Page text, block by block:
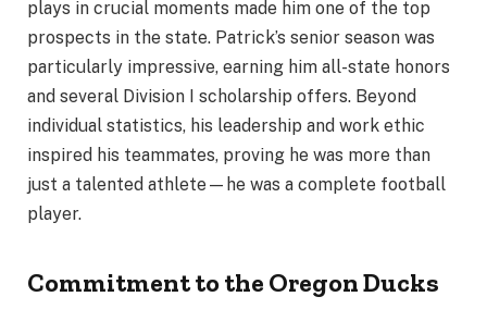
plays in crucial moments made him one of the top
prospects in the state. Patrick’s senior season was
particularly impressive, earning him all-state honors
and several Division I scholarship offers. Beyond
individual statistics, his leadership and work ethic
inspired his teammates, proving he was more than
just a talented athlete—he was a complete football
player.
Commitment to the Oregon Ducks